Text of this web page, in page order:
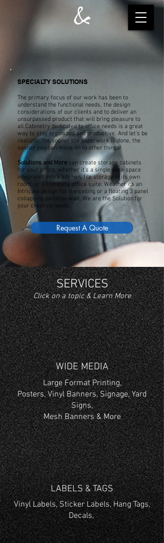
SPECIALTY SOLUTIONS
The primary focus of our work has been to
understand the functional needs, the design
considerations of our clients and to deliver an
unsurpassed product that will bring pleasure to
all.Cabinetry dedicated to office needs is a great
way to stay organized and productive. And let's be
realistic: the sooner the paperwork is done, the
sooner you can move on to other things!
Solutions and More can create storage cabinets
for your office, whether it's a single desk space
integrated into a kitchen, file storage in its own
room, or a complete office suite. Weather its an
Intricate design for the ceiling or a floating 3 panel
collapsing partition wall, We are the Solution for
your creative needs.
Request A Quote
SERVICES
Click on a topic & Learn More
WIDE MEDIA
Large Format Printing,
Posters, Vinyl Banners, Signage, Yard
Signs,
Mesh Banners & More
LABELS & TAGS
Vinyl Labels, Sticker Labels, Hang Tags,
Decals,